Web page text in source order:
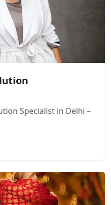
Specialist in Delhi –